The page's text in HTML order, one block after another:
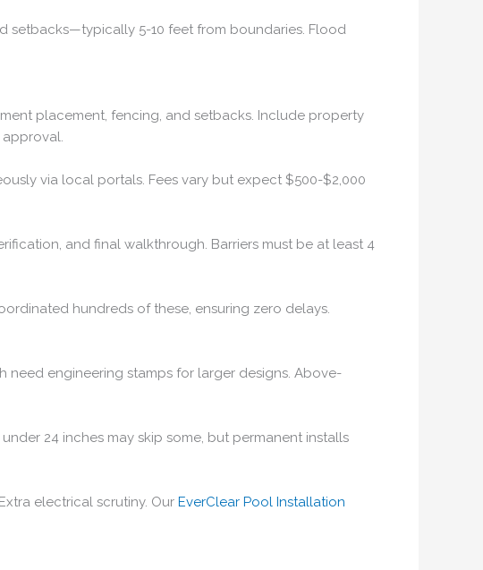
setbacks—typically 5-10 feet from boundaries. Flood
placement, fencing, and setbacks. Include property
approval.
via local portals. Fees vary but expect $500-$2,000
and final walkthrough. Barriers must be at least 4
hundreds of these, ensuring zero delays.
need engineering stamps for larger designs. Above-
24 inches may skip some, but permanent installs
electrical scrutiny. Our EverClear Pool Installation